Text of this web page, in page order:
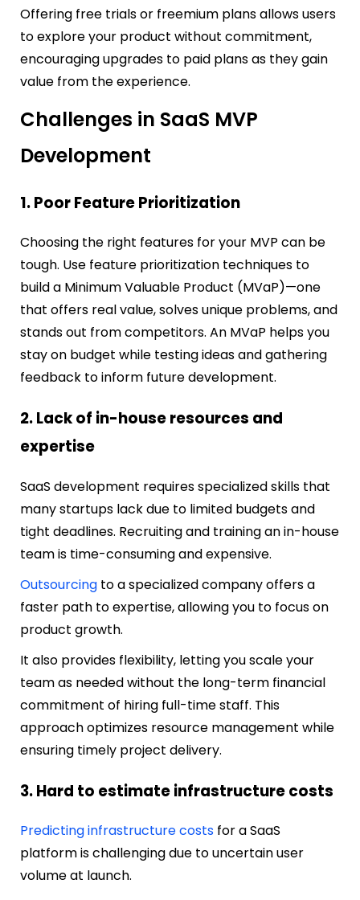
Offering free trials or freemium plans allows users
to explore your product without commitment,
encouraging upgrades to paid plans as they gain
value from the experience.
Challenges in SaaS MVP
Development
1. Poor Feature Prioritization
Choosing the right features for your MVP can be
tough. Use feature prioritization techniques to
build a Minimum Valuable Product (MVaP)—one
that offers real value, solves unique problems, and
stands out from competitors. An MVaP helps you
stay on budget while testing ideas and gathering
feedback to inform future development.
2. Lack of in-house resources and
expertise
SaaS development requires specialized skills that
many startups lack due to limited budgets and
tight deadlines. Recruiting and training an in-house
team is time-consuming and expensive.
Outsourcing to a specialized company offers a
faster path to expertise, allowing you to focus on
product growth.
It also provides flexibility, letting you scale your
team as needed without the long-term financial
commitment of hiring full-time staff. This
approach optimizes resource management while
ensuring timely project delivery.
3. Hard to estimate infrastructure costs
Predicting infrastructure costs for a SaaS
platform is challenging due to uncertain user
volume at launch.